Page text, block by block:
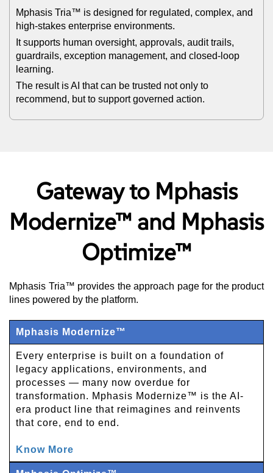
Mphasis Tria™ is designed for regulated, complex, and
high-stakes enterprise environments.
It supports human oversight, approvals, audit trails,
guardrails, exception management, and closed-loop
learning.
The result is AI that can be trusted not only to
recommend, but to support governed action.
Gateway to Mphasis
Modernize™ and Mphasis
Optimize™
Mphasis Tria™ provides the approach page for the product
lines powered by the platform.
Mphasis Modernize™
Every enterprise is built on a foundation of
legacy applications, environments, and
processes — many now overdue for
transformation. Mphasis Modernize™ is the AI-
era product line that reimagines and reinvents
that core, end to end.
Know More